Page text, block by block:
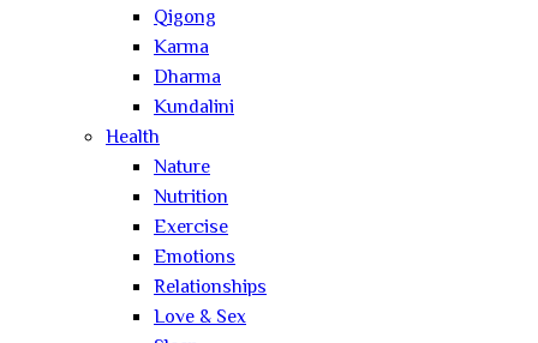
Qigong
Karma
Dharma
Kundalini
Health
Nature
Nutrition
Exercise
Emotions
Relationships
Love & Sex